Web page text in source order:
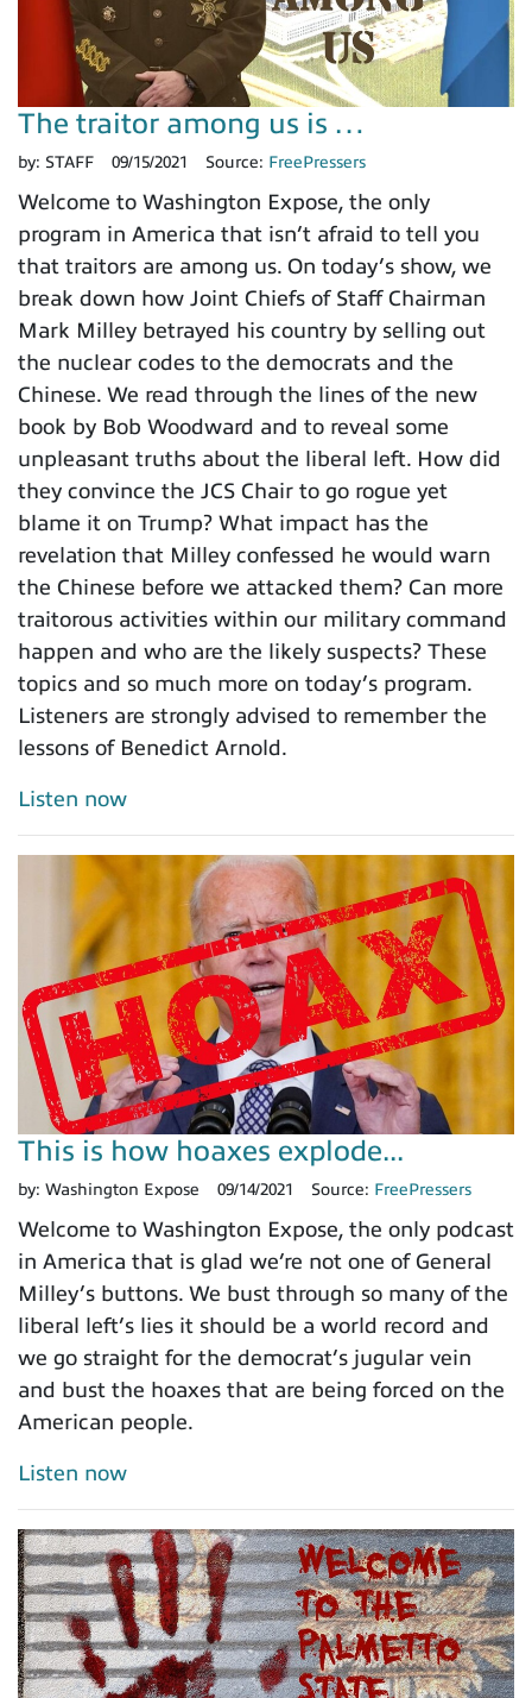
The traitor among us is …
by: STAFF 09/15/2021 Source: FreePressers
Welcome to Washington Expose, the only
program in America that isn’t afraid to tell you
that traitors are among us. On today’s show, we
break down how Joint Chiefs of Staff Chairman
Mark Milley betrayed his country by selling out
the nuclear codes to the democrats and the
Chinese. We read through the lines of the new
book by Bob Woodward and to reveal some
unpleasant truths about the liberal left. How did
they convince the JCS Chair to go rogue yet
blame it on Trump? What impact has the
revelation that Milley confessed he would warn
the Chinese before we attacked them? Can more
traitorous activities within our military command
happen and who are the likely suspects? These
topics and so much more on today’s program.
Listeners are strongly advised to remember the
lessons of Benedict Arnold.
Listen now
This is how hoaxes explode...
by: Washington Expose 09/14/2021 Source: FreePressers
Welcome to Washington Expose, the only podcast
in America that is glad we’re not one of General
Milley’s buttons. We bust through so many of the
liberal left’s lies it should be a world record and
we go straight for the democrat’s jugular vein
and bust the hoaxes that are being forced on the
American people.
Listen now